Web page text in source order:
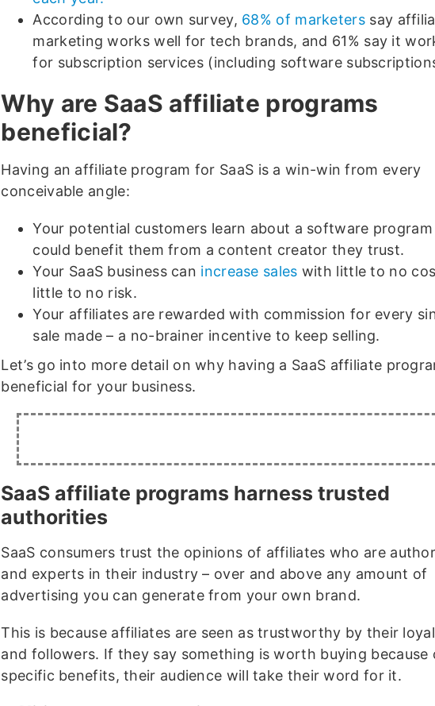
According to our own survey, 68% of marketers say
marketing works well for tech brands, and 61% say it
for subscription services (including software
Why are SaaS affiliate programs
beneficial?
Having an affiliate program for SaaS is a win-win from every
conceivable angle:
Your potential customers learn about a software
could benefit them from a content creator they trust.
Your SaaS business can increase sales with little to no
little to no risk.
Your affiliates are rewarded with commission for every
sale made – a no-brainer incentive to keep selling.
Let’s go into more detail on why having a SaaS affiliate
beneficial for your business.
SaaS affiliate programs harness trusted
authorities
SaaS consumers trust the opinions of affiliates who are
and experts in their industry – over and above any amount of
advertising you can generate from your own brand.
This is because affiliates are seen as trustworthy by their
and followers. If they say something is worth buying because
specific benefits, their audience will take their word for it.